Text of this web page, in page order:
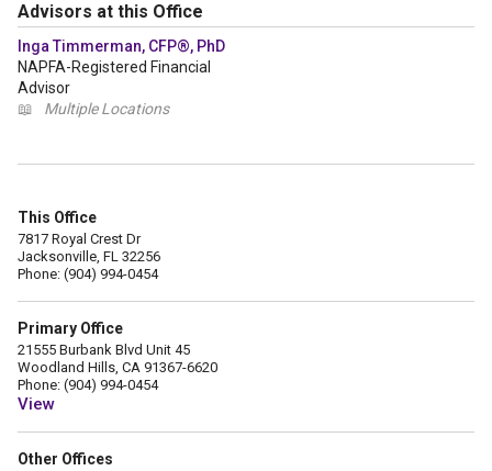
Advisors at this Office
Inga Timmerman, CFP®, PhD
NAPFA-Registered Financial
Advisor
📖
Multiple Locations
This Office
7817 Royal Crest Dr
Jacksonville, FL 32256
Phone: (904) 994-0454
Primary Office
21555 Burbank Blvd Unit 45
Woodland Hills, CA 91367-6620
Phone: (904) 994-0454
View
Other Offices